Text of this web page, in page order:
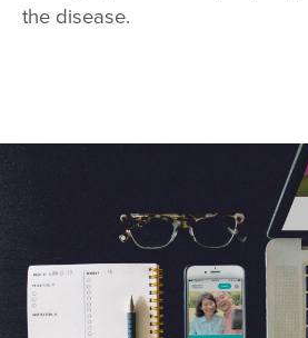
the disease.